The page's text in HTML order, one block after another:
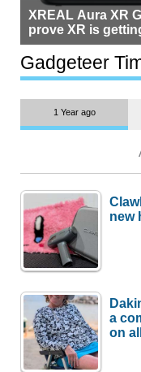
XREAL Aura XR
prove XR is
but $1,500 is still
most people
Gadgeteer
1 Year ago
new
a
on